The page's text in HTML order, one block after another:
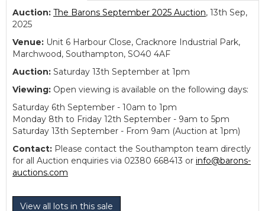
Auction: The Barons September 2025 Auction, 13th Sep,
2025
Venue: Unit 6 Harbour Close, Cracknore Industrial Park,
Marchwood, Southampton, SO40 4AF
Auction: Saturday 13th September at 1pm
Viewing: Open viewing is available on the following days:
Saturday 6th September - 10am to 1pm
Monday 8th to Friday 12th September - 9am to 5pm
Saturday 13th September - From 9am (Auction at 1pm)
Contact: Please contact the Southampton team directly
for all Auction enquiries via 02380 668413 or info@barons-
auctions.com
View all lots in this sale